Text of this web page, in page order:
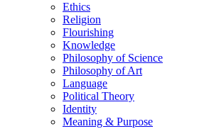
Ethics
Religion
Flourishing
Knowledge
Philosophy of Science
Philosophy of Art
Language
Political Theory
Identity
Meaning & Purpose